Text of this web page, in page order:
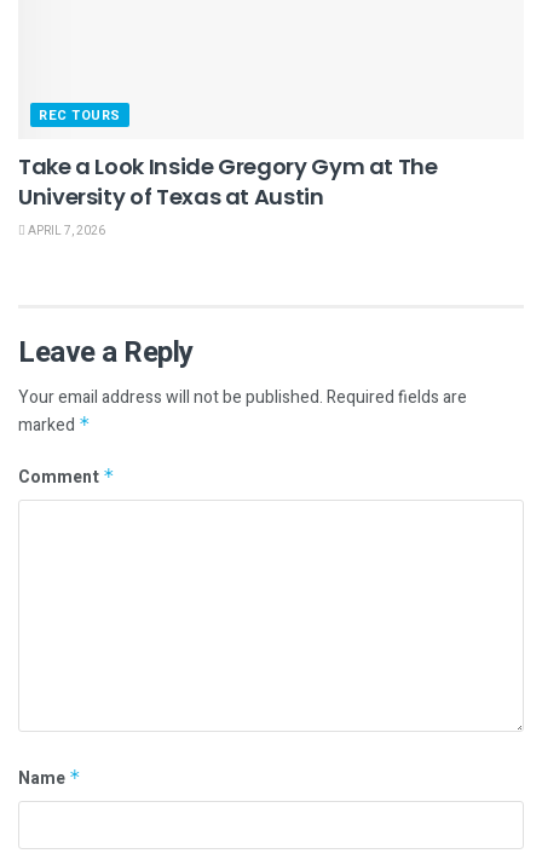
REC TOURS
Take a Look Inside Gregory Gym at The
University of Texas at Austin
APRIL 7, 2026
Leave a Reply
Your email address will not be published.Required fields are
marked *
Comment *
Name *